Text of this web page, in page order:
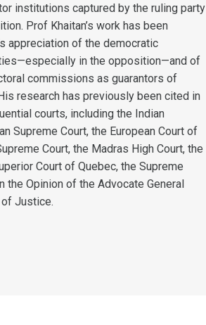
institutions captured by the ruling party
Prof Khaitan’s work has been
appreciation of the democratic
in the opposition—and of
commissions as guarantors of
research has previously been cited in
courts, including the Indian
Supreme Court, the European Court of
Court, the Madras High Court, the
Court of Quebec, the Supreme
the Opinion of the Advocate General
of Justice.